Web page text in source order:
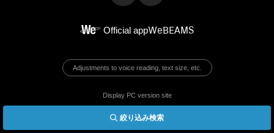
絞り込み検索
Official appWeBEAMS
Adjustments to voice reading, text size, etc.
Display PC version site
© BEAMS Co., Ltd.
English